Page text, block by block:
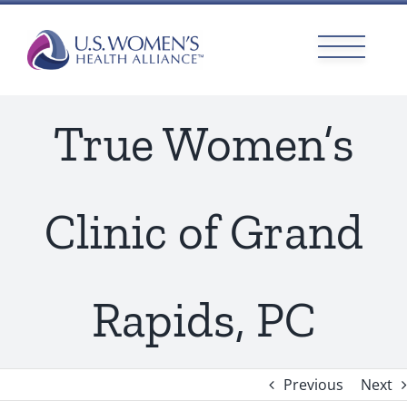
content
True Women’s
Clinic of Grand
Rapids, PC
Previous Next